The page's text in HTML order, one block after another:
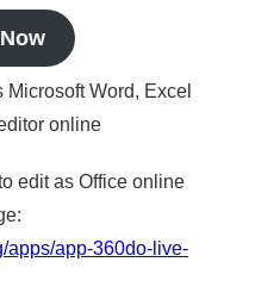
Word, Excel
online
edit as Office online
apps/app-360do-live-